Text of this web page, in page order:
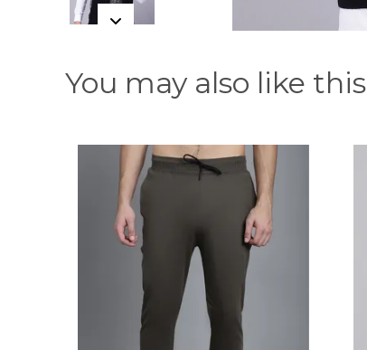
You may also like this